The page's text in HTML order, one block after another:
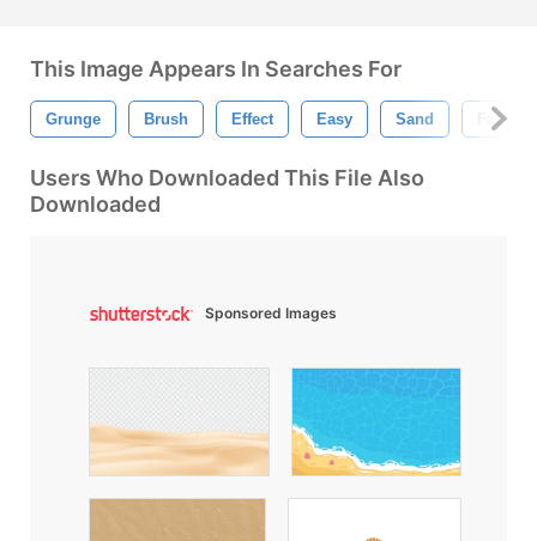
This Image Appears In Searches For
Grunge Brush Effect Easy Sand Face
Users Who Downloaded This File Also
Downloaded
Sponsored Images